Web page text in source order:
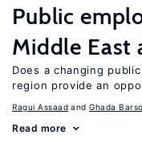
Public
Middle East
Does a changing
region provide an
Ragui Assaad Ghada
Read more